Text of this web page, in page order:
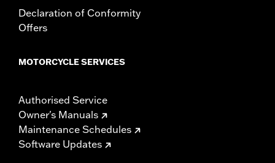
Declaration of Conformity
Offers
MOTORCYCLE SERVICES
Authorised Service
Owner's Manuals
Maintenance Schedules
Software Updates